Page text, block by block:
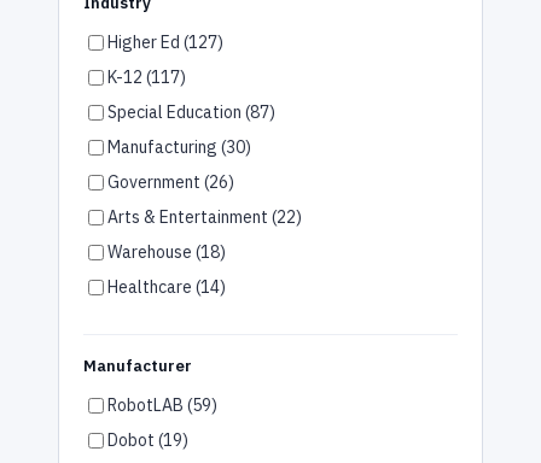
Higher Ed (127)
K-12 (117)
Special Education (87)
Manufacturing (30)
Government (26)
Arts & Entertainment (22)
Warehouse (18)
Healthcare (14)
Hotels (7)
Manufacturer
RobotLAB (59)
Dobot (19)